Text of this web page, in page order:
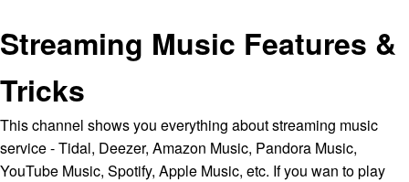
Streaming Music Features &
Tricks
This channel shows you everything about streaming music
service - Tidal, Deezer, Amazon Music, Pandora Music,
YouTube Music, Spotify, Apple Music, etc. If you wan to play